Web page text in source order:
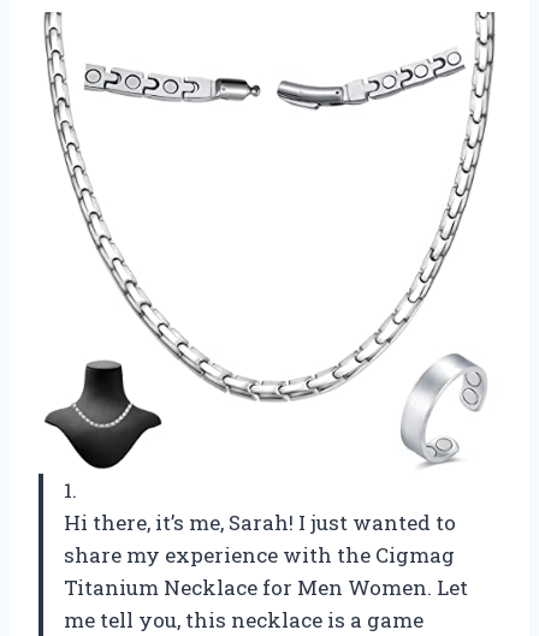
1.
Hi there, it’s me, Sarah! I just wanted to
share my experience with the Cigmag
Titanium Necklace for Men Women. Let
me tell you, this necklace is a game